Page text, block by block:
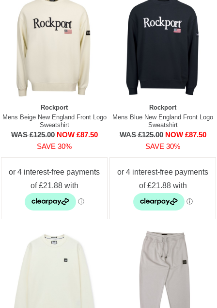
Rockport
Mens Beige New England Front Logo
Sweatshirt
WAS £125.00 NOW £87.50
SAVE 30%
Rockport
Mens Blue New England Front Logo
Sweatshirt
WAS £125.00 NOW £87.50
SAVE 30%